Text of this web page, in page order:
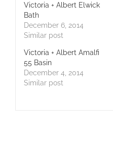
Victoria + Albert Elwick
Bath
December 6, 2014
Similar post
Victoria + Albert Amalfi
55 Basin
December 4, 2014
Similar post